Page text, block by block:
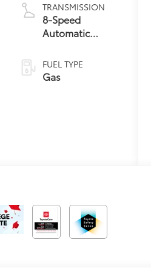
TRANSMISSION
8-Speed
Automatic
FUEL TYPE
Gas